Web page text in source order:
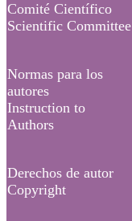
Comité Científico
Scientific Committee
Normas para los
autores
Instruction to
Authors
Derechos de autor
Copyright